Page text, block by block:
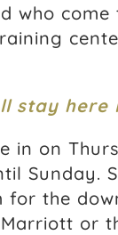
who
stay here
in on
Sunday.
for the
or